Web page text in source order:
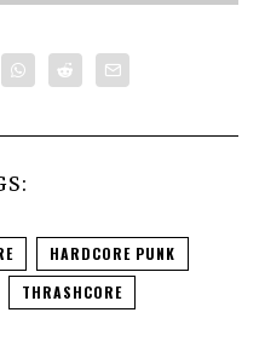
HARDCORE PUNK
THRASHCORE